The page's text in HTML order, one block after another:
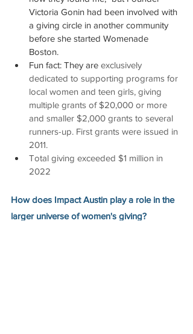
Victoria Gonin had been involved with
a giving circle in another community
before she started Womenade
Boston.
Fun fact: They are exclusively
dedicated to supporting programs for
local women and teen girls, giving
multiple grants of $20,000 or more
and smaller $2,000 grants to several
runners-up. First grants were issued in
2011.
Total giving exceeded $1 million in
2022
How does Impact Austin play a role in the
larger universe of women's giving?